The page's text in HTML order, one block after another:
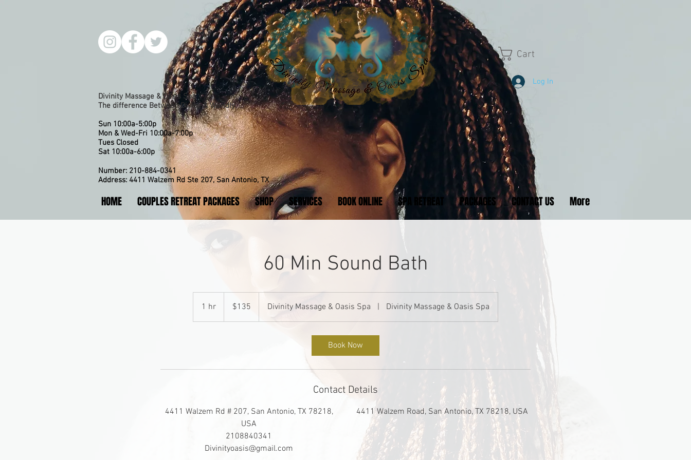
Divinity Massage & Oasis Spa
The difference Between Divine & Worldly.
Sun 10:00a-5:00p
Mon & Wed-Fri 10:00a-7:00p
​Tues Closed
Sat 10:00a-6:00p
Number: 210-884-0341
Address: 4411 Walzem Rd Ste 207, San Antonio, TX
Cart
Log In
HOME COUPLES RETREAT PACKAGES SHOP SERVICES BOOK ONLINE SPA RETREAT PACKAGES CONTACT US More
60 Min Sound Bath
1 hr
h
dollars$135 Divinity Massage & Oasis Spa | Divinity Massage & Oasis Spa
Book Now
Contact Details
4411 Walzem Rd # 207, San Antonio, TX 78218,
USA
2108840341
Divinityoasis@gmail.com
4411 Walzem Road, San Antonio, TX 78218, USA